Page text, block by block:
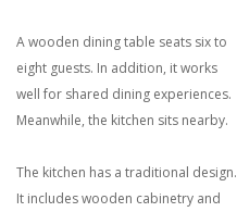
A wooden dining table seats six to
eight guests. In addition, it works
well for shared dining experiences.
Meanwhile, the kitchen sits nearby.
The kitchen has a traditional design.
It includes wooden cabinetry and